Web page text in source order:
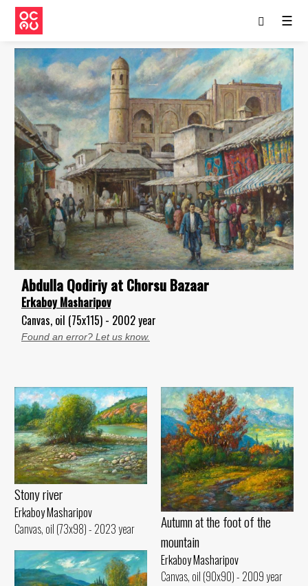
☰
Abdulla Qodiriy at Chorsu Bazaar
Erkaboy Masharipov
Canvas, oil (75x115) - 2002 year
Found an error? Let us know.
Stony river
Erkaboy Masharipov
Canvas, oil (73x98) - 2023 year
Autumn at the foot of the
mountain
Erkaboy Masharipov
Canvas, oil (90x90) - 2009 year